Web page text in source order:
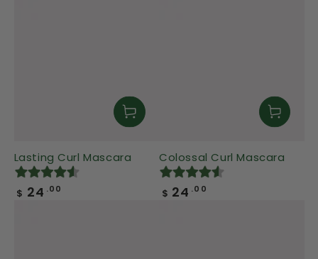
Lasting Curl Mascara
Regular
$ 24 .00
Colossal Curl Mascara
Regular
$ 24 .00